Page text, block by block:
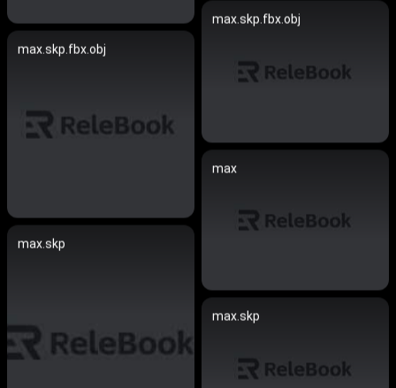
max.skp.fbx.obj
max.skp.fbx.obj
max
max.skp
max.skp